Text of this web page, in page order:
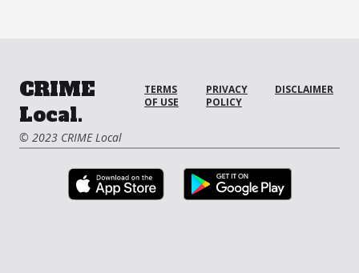
CRIME
Local.
© 2023 CRIME Local
TERMS
OF USE
PRIVACY
POLICY
DISCLAIMER